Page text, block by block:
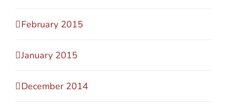
February 2015
January 2015
December 2014